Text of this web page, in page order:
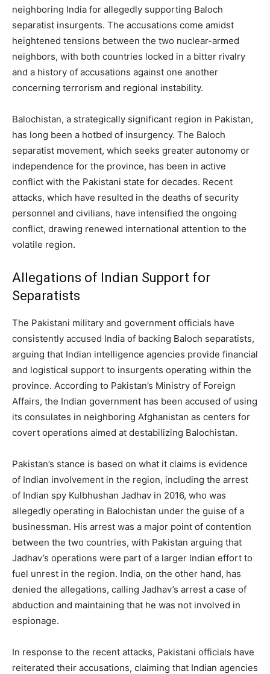
neighboring India for allegedly supporting Baloch
separatist insurgents. The accusations come amidst
heightened tensions between the two nuclear-armed
neighbors, with both countries locked in a bitter rivalry
and a history of accusations against one another
concerning terrorism and regional instability.
Balochistan, a strategically significant region in Pakistan,
has long been a hotbed of insurgency. The Baloch
separatist movement, which seeks greater autonomy or
independence for the province, has been in active
conflict with the Pakistani state for decades. Recent
attacks, which have resulted in the deaths of security
personnel and civilians, have intensified the ongoing
conflict, drawing renewed international attention to the
volatile region.
Allegations of Indian Support for
Separatists
The Pakistani military and government officials have
consistently accused India of backing Baloch separatists,
arguing that Indian intelligence agencies provide financial
and logistical support to insurgents operating within the
province. According to Pakistan’s Ministry of Foreign
Affairs, the Indian government has been accused of using
its consulates in neighboring Afghanistan as centers for
covert operations aimed at destabilizing Balochistan.
Pakistan’s stance is based on what it claims is evidence
of Indian involvement in the region, including the arrest
of Indian spy Kulbhushan Jadhav in 2016, who was
allegedly operating in Balochistan under the guise of a
businessman. His arrest was a major point of contention
between the two countries, with Pakistan arguing that
Jadhav’s operations were part of a larger Indian effort to
fuel unrest in the region. India, on the other hand, has
denied the allegations, calling Jadhav’s arrest a case of
abduction and maintaining that he was not involved in
espionage.
In response to the recent attacks, Pakistani officials have
reiterated their accusations, claiming that Indian agencies